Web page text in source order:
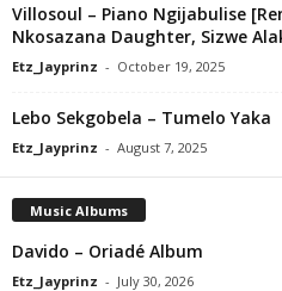
Villosoul – Piano Ngijabulise
Nkosazana Daughter, Sizwe
Etz_Jayprinz - October 19, 2025
Lebo Sekgobela – Tumelo Yaka
Etz_Jayprinz - August 7, 2025
Music Albums
Davido – Oriadé Album
Etz_Jayprinz - July 30, 2026